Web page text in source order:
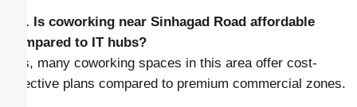
Q1. Is coworking near Sinhagad Road affordable
compared to IT hubs?
Yes, many coworking spaces in this area offer cost-
effective plans compared to premium commercial zones.